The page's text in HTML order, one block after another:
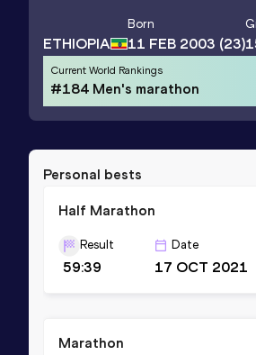
ETHIOPIA
Born
11 FEB 2003 (23)
Current World Rankings
#184 Men's marathon
Personal bests
Half Marathon
Result
59:39
Date
17 OCT 2021
Marathon